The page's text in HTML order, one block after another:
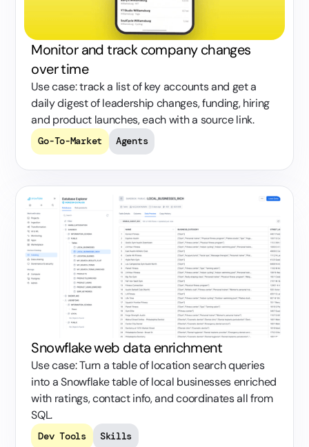
Monitor and track company changes
over time
Use case: track a list of key accounts and get a
daily digest of leadership changes, funding, hiring
and product launches, each with a source link.
Go-To-Market Agents
Snowflake web data enrichment
Use case: Turn a table of location search queries
into a Snowflake table of local businesses enriched
with ratings, contact info, and coordinates all from
SQL.
Dev Tools Skills